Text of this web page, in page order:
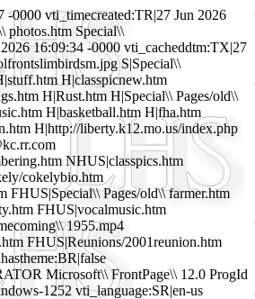
vti_timecreated:TR|27 Jun 2026
photos.htm Special\\
16:09:34 -0000 vti_cacheddtm:TX|27
S|Special\\
H|classpicnew.htm
H|Rust.htm H|Special\\ Pages/old\\
H|basketball.htm H|fha.htm
H|http://liberty.k12.mo.us/index.php
NHUS|classpics.htm
cokelybio.htm
Pages/old\\ farmer.htm
FHUS|vocalmusic.htm
1955.mp4
FHUS|Reunions/2001reunion.htm
Microsoft\\ FrontPage\\ 12.0 ProgId
1252 vti_language:SR|en-us